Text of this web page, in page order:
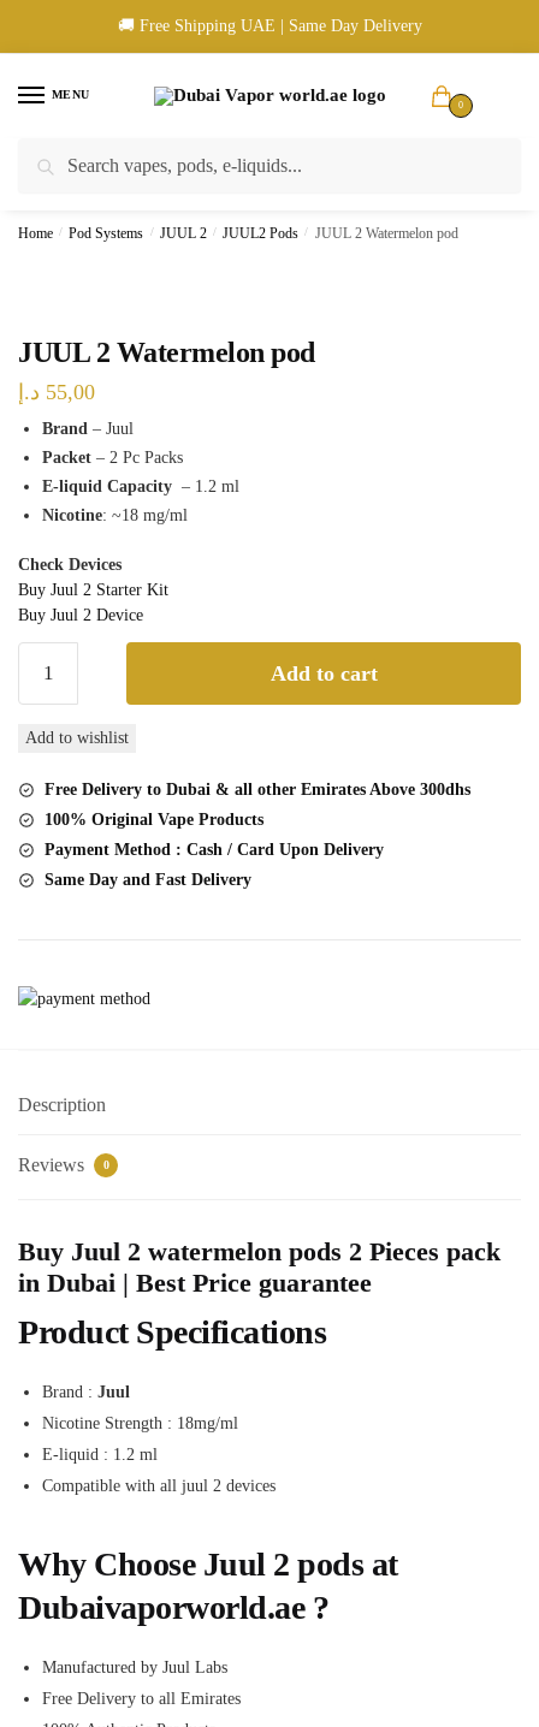
🚚 Free Shipping UAE | Same Day Delivery
MENU
0
🚚 UAE Wide Shipping | 💳 Cash & Card Upon Delivery | ✅ Authentic
Home / Pod Systems / JUUL 2 / JUUL2 Pods / JUUL 2 Watermelon pod
JUUL 2 Watermelon pod
55,00 د.إ
Brand – Juul
Packet – 2 Pc Packs
E-liquid Capacity – 1.2 ml
Nicotine: ~18 mg/ml
Check Devices
Buy Juul 2 Starter Kit
Buy Juul 2 Device
pod
Add to cart
Add to wishlist
Free Delivery to Dubai & all other Emirates Above 300dhs
100% Original Vape Products
Payment Method : Cash / Card Upon Delivery
Same Day and Fast Delivery
Description
Reviews 0
Buy Juul 2 watermelon pods 2 Pieces pack
in Dubai | Best Price guarantee
Product Specifications
Brand : Juul
Nicotine Strength : 18mg/ml
E-liquid : 1.2 ml
Compatible with all juul 2 devices
Why Choose Juul 2 pods at
Dubaivaporworld.ae ?
Manufactured by Juul Labs
Free Delivery to all Emirates